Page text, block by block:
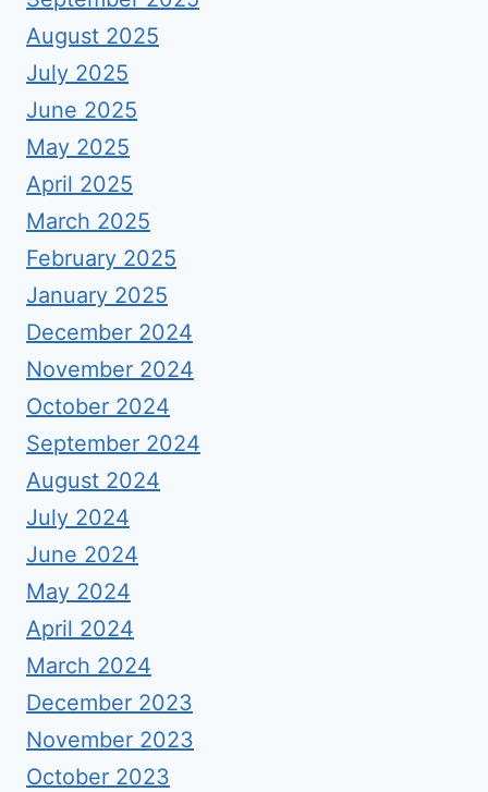
August 2025
July 2025
June 2025
May 2025
April 2025
March 2025
February 2025
January 2025
December 2024
November 2024
October 2024
September 2024
August 2024
July 2024
June 2024
May 2024
April 2024
March 2024
December 2023
November 2023
October 2023